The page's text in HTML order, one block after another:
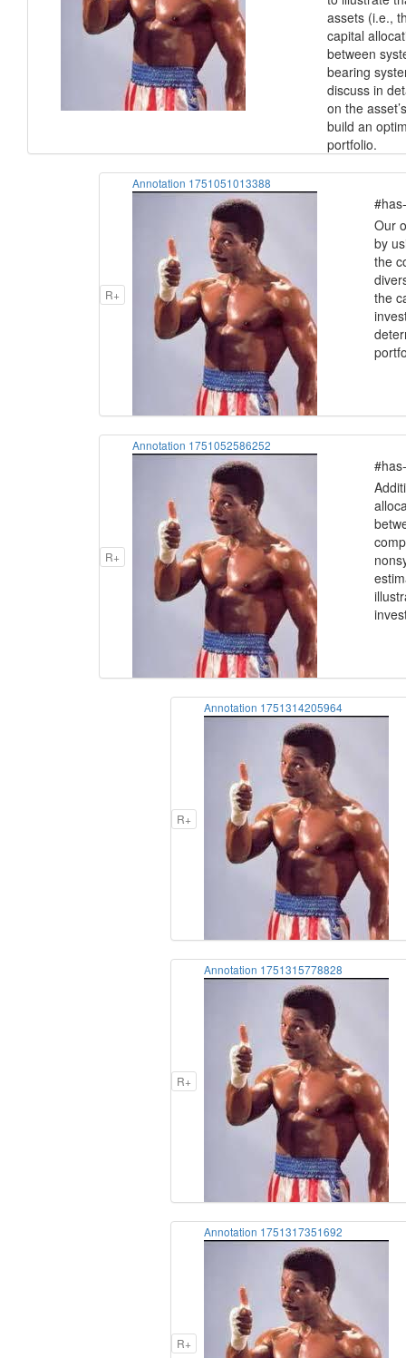
assets (i.e.,
capital
between
bearing
discuss in
on the
build an
portfolio.
R+
Annotation 1751051013388
Our
by
the
the
R+
Annotation 1751052586252
R+
Annotation 1751314205964
R+
Annotation 1751315778828
R+
Annotation 1751317351692